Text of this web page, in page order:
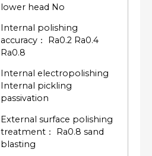
lower head No
Internal polishing
accuracy： Ra0.2 Ra0.4
Ra0.8
Internal electropolishing
Internal pickling
passivation
External surface polishing
treatment： Ra0.8 sand
blasting